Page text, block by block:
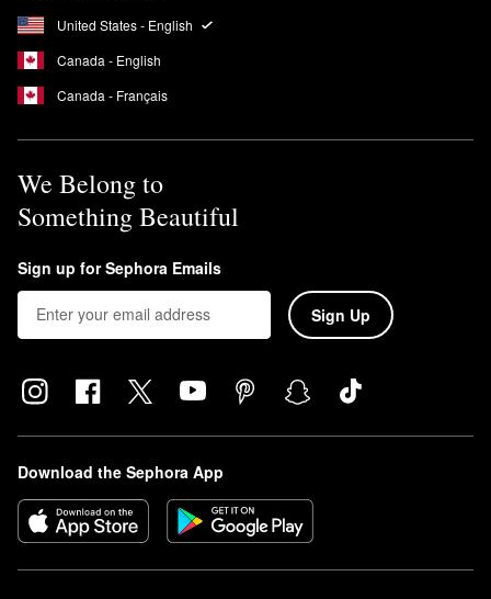
United States - English
Canada - English
Canada - Français
We Belong to
Something Beautiful
Sign up for Sephora Emails
Sign Up
Download the Sephora App